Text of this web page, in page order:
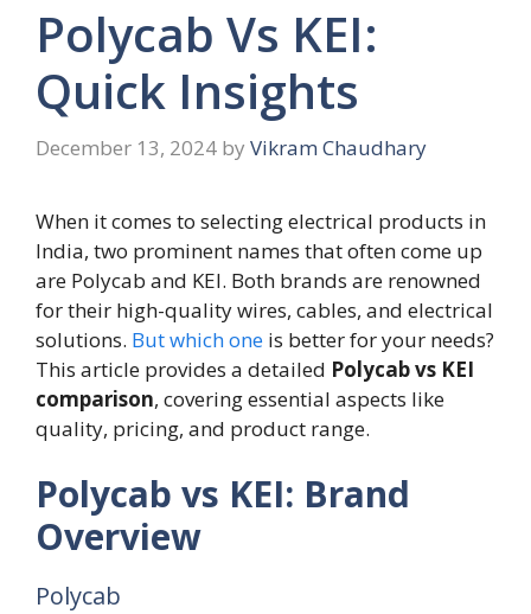
Polycab Vs KEI:
Quick Insights
December 13, 2024 by Vikram Chaudhary
When it comes to selecting electrical products in
India, two prominent names that often come up
are Polycab and KEI. Both brands are renowned
for their high-quality wires, cables, and electrical
solutions. But which one is better for your needs?
This article provides a detailed Polycab vs KEI
comparison, covering essential aspects like
quality, pricing, and product range.
Polycab vs KEI: Brand
Overview
Polycab